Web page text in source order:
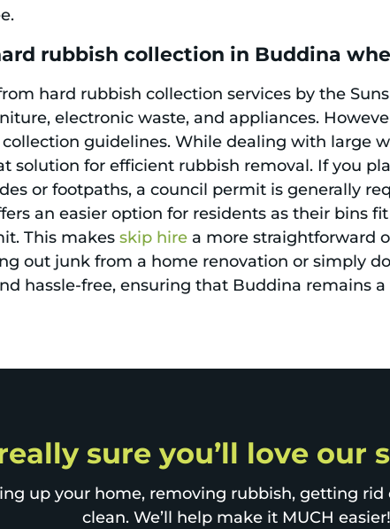
rubbish collection in Buddina
hard rubbish collection services by the
electronic waste, and appliances.
guidelines. While dealing with large
solution for efficient rubbish removal. If you
or footpaths, a council permit is generally
an easier option for residents as their bins
This makesskip hire a more straightforward
out junk from a home renovation or simply
hassle-free, ensuring that Buddina remains
sure you’ll love our
up your home, removing rubbish, getting
clean. We’ll help make it MUCH easier!